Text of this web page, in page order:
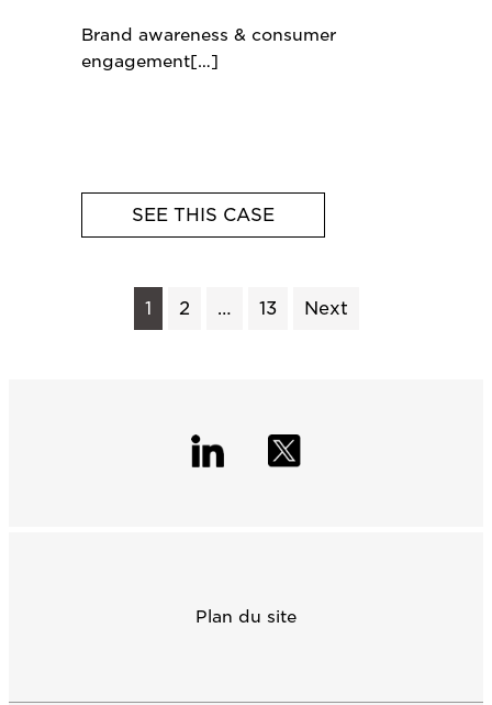
Brand awareness & consumer
engagement
SEE THIS CASE
1 2 … 13 Next
Plan du site